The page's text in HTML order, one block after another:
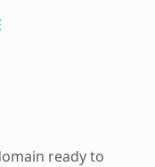
ready to